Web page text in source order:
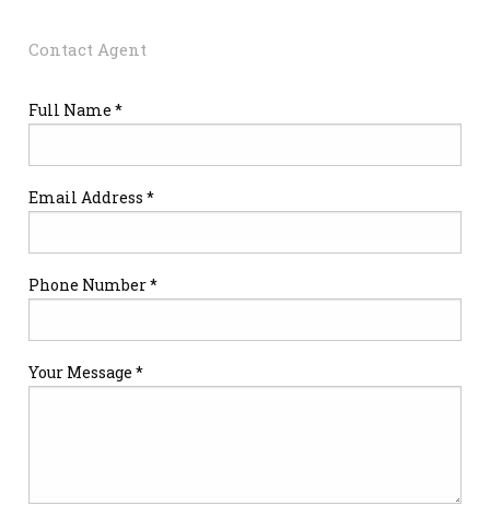
Contact Agent
Full Name *
Email Address *
Phone Number *
Your Message *